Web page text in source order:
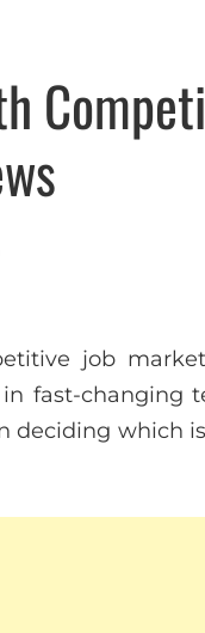
job
fast-changing
deciding which